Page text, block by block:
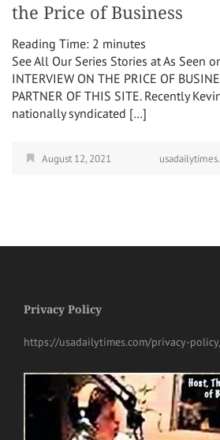
the Price of Business
Reading Time: 2 minutes
See All Our Series Stories at As Seen
INTERVIEW ON THE PRICE OF
PARTNER OF THIS SITE. Recently
nationally syndicated […]
August 12, 2021
Privacy Policy
https://usadailytimes.com/privacy-